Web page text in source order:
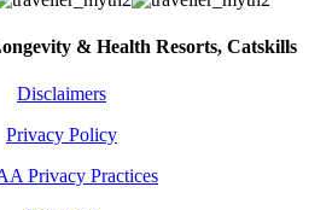
& Health Resorts, Catskills
Disclaimers
Privacy Policy
Privacy Practices